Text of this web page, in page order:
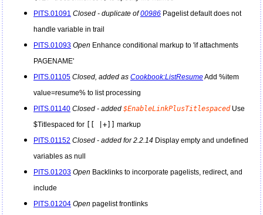
PITS.01091 Closed - duplicate of00986 Pagelist default does not
handle variable in trail
PITS.01093 Open Enhance conditional markup to 'if attachments
PAGENAME'
PITS.01105 Closed, added as Cookbook:ListResumeAdd %item
value=resume% to list processing
PITS.01140 Closed - added $EnableLinkPlusTitlespaced Use
$Titlespaced for
[[ |+]]
markup
PITS.01152 Closed - added for 2.2.14 Display empty and undefined
variables as null
PITS.01203 Open Backlinks to incorporate pagelists, redirect, and
include
PITS.01204 Open pagelist frontlinks